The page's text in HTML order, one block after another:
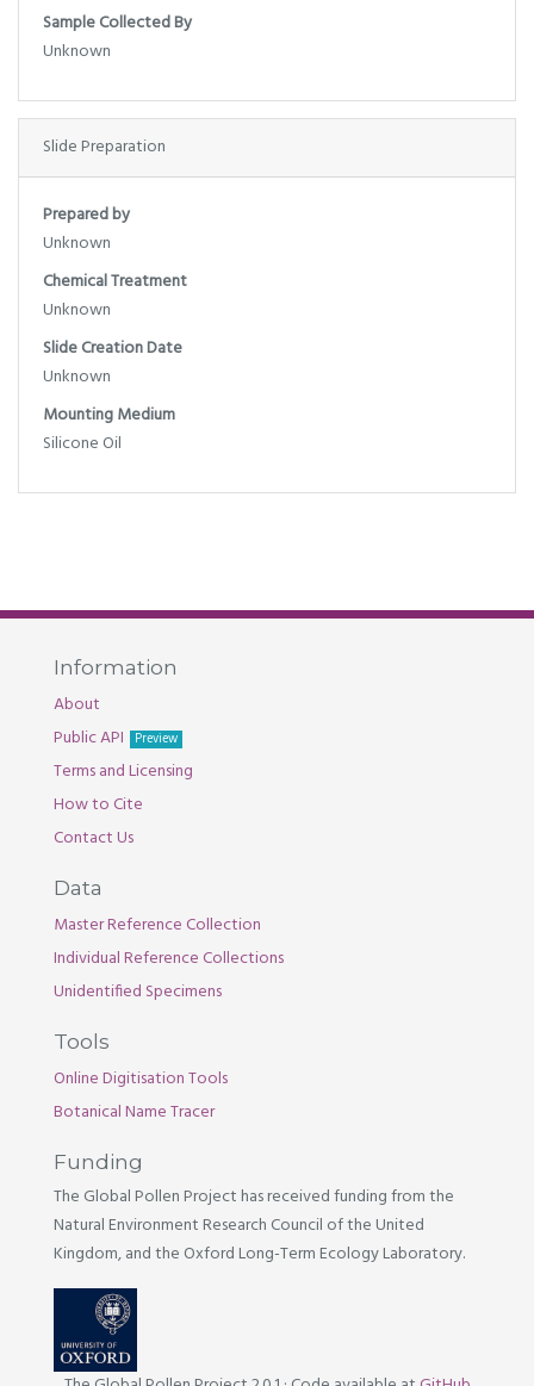
Sample Collected By
Unknown
Slide Preparation
Prepared by
Unknown
Chemical Treatment
Unknown
Slide Creation Date
Unknown
Mounting Medium
Silicone Oil
Information
About
Public API
Preview
Terms and Licensing
How to Cite
Contact Us
Data
Master Reference Collection
Individual Reference Collections
Unidentified Specimens
Tools
Online Digitisation Tools
Botanical Name Tracer
Funding
The Global Pollen Project has received funding from the
Natural Environment Research Council of the United
Kingdom, and the Oxford Long-Term Ecology Laboratory.